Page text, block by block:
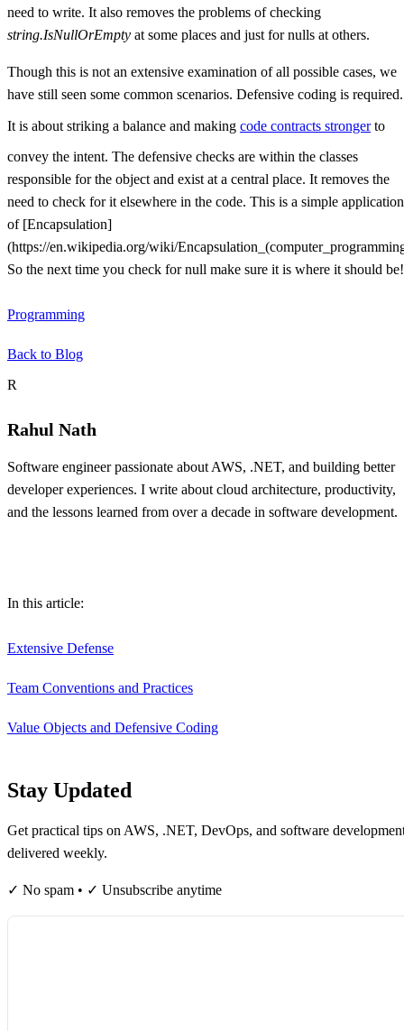
need to write. It also removes the problems of checking
string.IsNullOrEmpty at some places and just for nulls at others.
Though this is not an extensive examination of all possible cases, we
have still seen some common scenarios. Defensive coding is required.
It is about striking a balance and making code contracts strongerto
convey the intent. The defensive checks are within the classes
responsible for the object and exist at a central place. It removes the
need to check for it elsewhere in the code. This is a simple application
of [Encapsulation]
(https://en.wikipedia.org/wiki/
So the next time you check for null make sure it is where it should be!
Programming
Back to Blog
About the author
R
Rahul Nath
Software engineer passionate about AWS, .NET, and building better
developer experiences. I write about cloud architecture, productivity,
and the lessons learned from over a decade in software development.
Table of contents
In this article:
Extensive Defense
Team Conventions and Practices
Value Objects and Defensive Coding
Stay Updated
Get practical tips on AWS, .NET, DevOps, and software
delivered weekly.
✓ No spam • ✓ Unsubscribe anytime